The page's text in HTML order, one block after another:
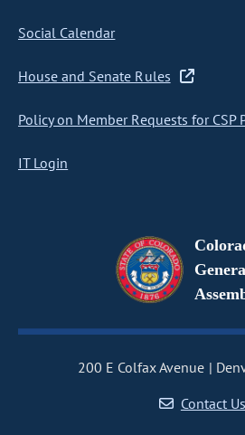
Social Calendar
House and Senate Rules
Policy on Member Requests for CSP
IT Login
200 E Colfax Avenue
Contact Us